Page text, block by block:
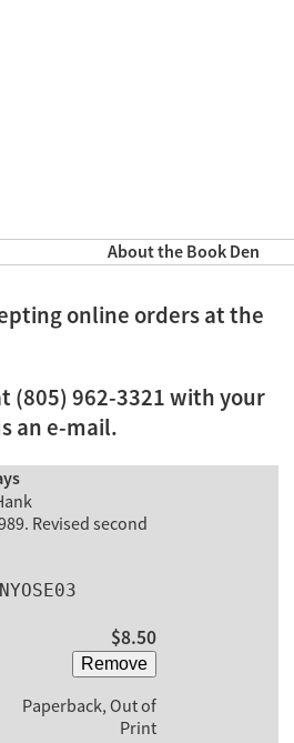
About the Book Den
online orders at the
(805) 962-3321 with your
an e-mail.
Revised second
$8.50
Remove
Paperback, Out of
Print